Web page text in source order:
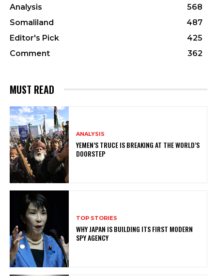
Analysis
568
Somaliland
487
Editor's Pick
425
Comment
362
MUST READ
ANALYSIS
YEMEN’S TRUCE IS BREAKING AT THE WORLD’S
DOORSTEP
TOP STORIES
WHY JAPAN IS BUILDING ITS FIRST MODERN
SPY AGENCY